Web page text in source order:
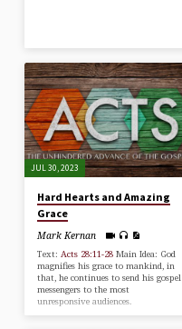
JUL 30, 2023
Hard Hearts and Amazing
Grace
Mark Kernan
Text:Acts 28:11-28 Main Idea: God
magnifies his grace to mankind, in
that, he continues to send his gospel
messengers to the most
unresponsive audiences.